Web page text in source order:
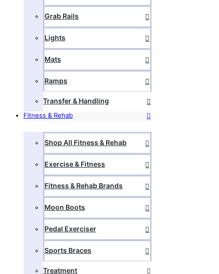
Grab Rails
Lights
Mats
Ramps
Transfer & Handling
Fitness & Rehab
Shop All Fitness & Rehab
Exercise & Fitness
Fitness & Rehab Brands
Moon Boots
Pedal Exerciser
Sports Braces
Treatment